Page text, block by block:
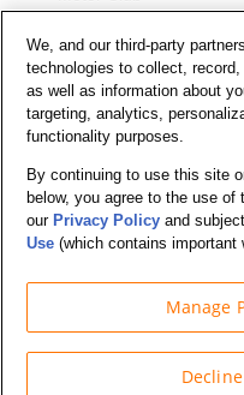
Students
Security and Privacy
Privacy Notice
Your California Privacy
Terms of Use
© Budget
We, and our third-party
technologies to collect,
as well as information about
targeting, analytics,
functionality purposes.
By continuing to use this site
below, you agree to the use
our Privacy Policy and
Use (which contains important
Manage